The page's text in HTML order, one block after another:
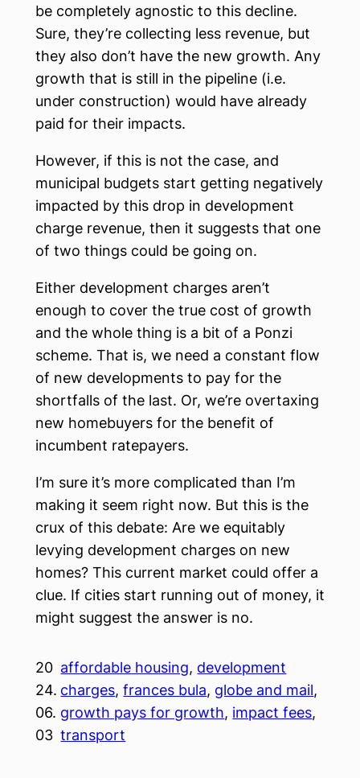
be completely agnostic to this decline.
Sure, they’re collecting less revenue, but
they also don’t have the new growth. Any
growth that is still in the pipeline (i.e.
under construction) would have already
paid for their impacts.
However, if this is not the case, and
municipal budgets start getting negatively
impacted by this drop in development
charge revenue, then it suggests that one
of two things could be going on.
Either development charges aren’t
enough to cover the true cost of growth
and the whole thing is a bit of a Ponzi
scheme. That is, we need a constant flow
of new developments to pay for the
shortfalls of the last. Or, we’re overtaxing
new homebuyers for the benefit of
incumbent ratepayers.
I’m sure it’s more complicated than I’m
making it seem right now. But this is the
crux of this debate: Are we equitably
levying development charges on new
homes? This current market could offer a
clue. If cities start running out of money, it
might suggest the answer is no.
20
24.
06.
03
affordable housing, development
charges, frances bula, globe and mail
growth pays for growth, impact fees
transport